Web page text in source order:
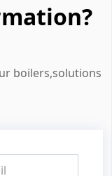
boilers,solutions